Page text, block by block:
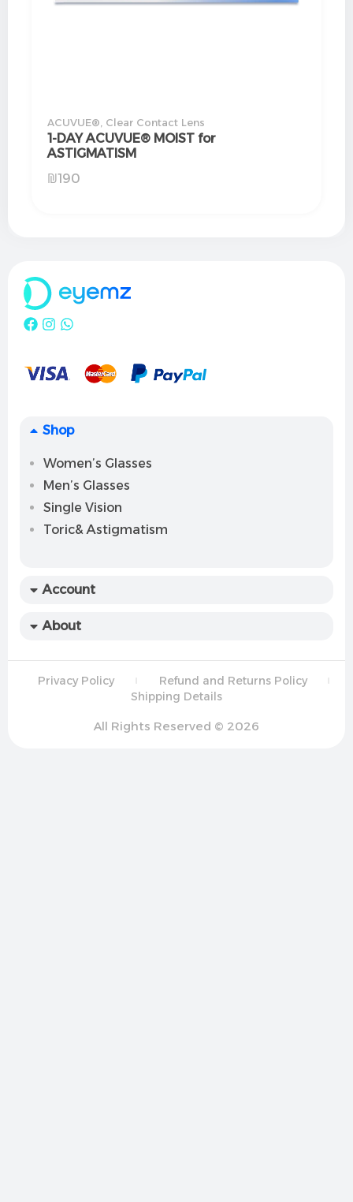
ACUVUE® Clear Contact Lens
1-DAY ACUVUE® MOIST for
ASTIGMATISM
₪190
Shop
Women’s Glasses
Men’s Glasses
Single Vision
Toric& Astigmatism
Account
About
Privacy Policy
Refund and Returns Policy
Shipping Details
All Rights Reserved © 2026